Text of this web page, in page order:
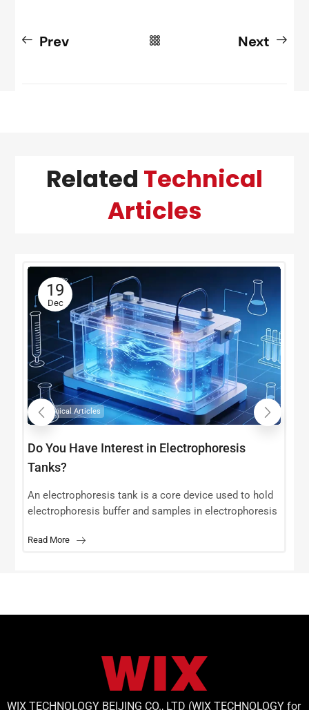
Prev Next
Related Technical
Articles
19
Dec
Technical Articles
Do You Have Interest in Electrophoresis
Tanks?
An electrophoresis tank is a core device used to hold
electrophoresis buffer and samples in electrophoresis
affect the accuracy and reproducibility
Read More
WIX TECHNOLOGY BEIJING CO., LTD (WIX TECHNOLOGY for